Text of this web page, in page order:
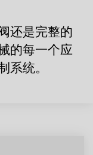
还是完整的
的每一个应
统。